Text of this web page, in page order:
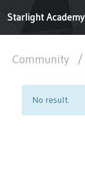
Starlight Academy
Community /
No result.